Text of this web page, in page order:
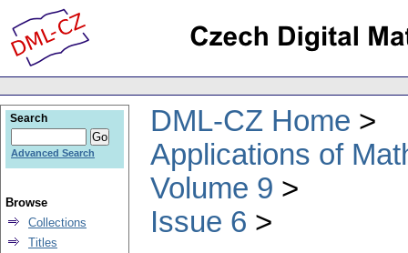
DML-CZ Home
Applications of
Volume 9
Issue 6
Search
Advanced Search
Browse
Collections
Titles